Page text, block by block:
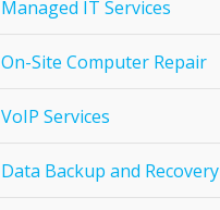
Managed IT Services
On-Site Computer Repair
VoIP Services
Data Backup and Recovery